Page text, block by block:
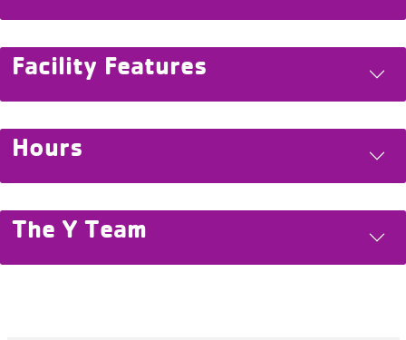
Facility Features
Hours
The Y Team